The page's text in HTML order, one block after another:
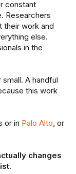
constant
Researchers
their work and
else.
in the
A handful
this work
or in Palo Alto, or
changes